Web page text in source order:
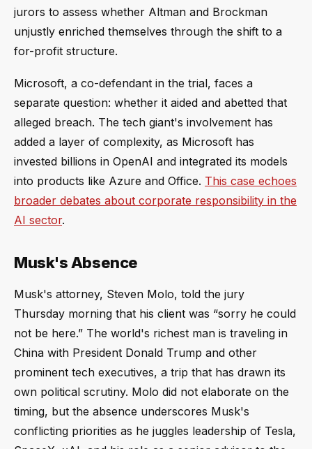
jurors to assess whether Altman and Brockman
unjustly enriched themselves through the shift to a
for-profit structure.
Microsoft, a co-defendant in the trial, faces a
separate question: whether it aided and abetted that
alleged breach. The tech giant's involvement has
added a layer of complexity, as Microsoft has
invested billions in OpenAI and integrated its models
into products like Azure and Office. This case echoes
broader debates about corporate responsibility in the
AI sector.
Musk's Absence
Musk's attorney, Steven Molo, told the jury
Thursday morning that his client was “sorry he could
not be here.” The world's richest man is traveling in
China with President Donald Trump and other
prominent tech executives, a trip that has drawn its
own political scrutiny. Molo did not elaborate on the
timing, but the absence underscores Musk's
conflicting priorities as he juggles leadership of Tesla,